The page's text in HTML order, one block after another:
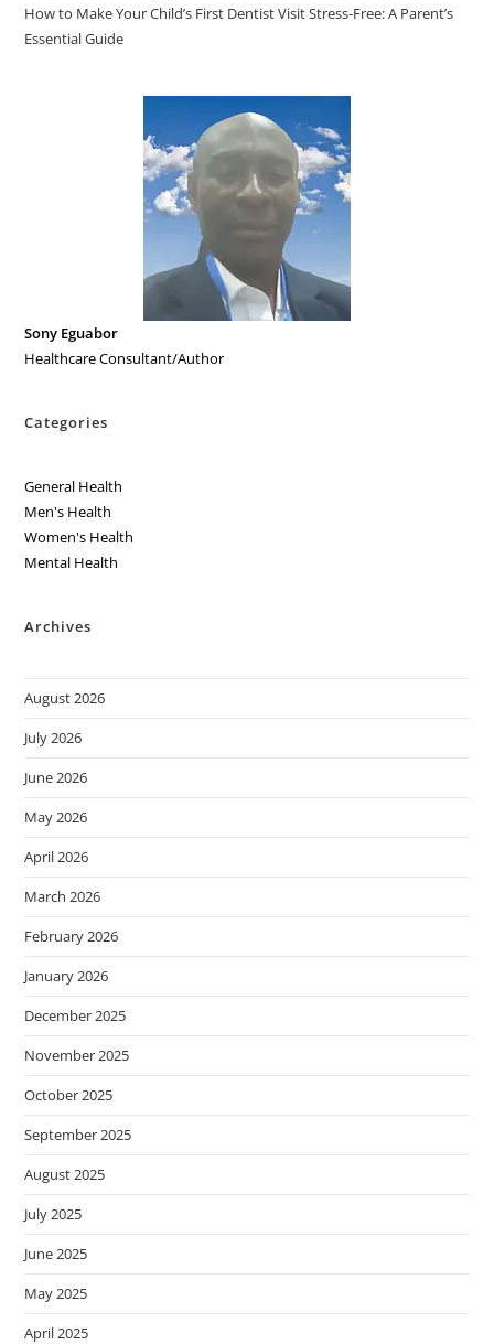
How to Make Your Child’s First Dentist Visit Stress-Free: A Parent’s
Essential Guide
Sony Eguabor
Healthcare Consultant/Author
Categories
General Health
Men's Health
Women's Health
Mental Health
Archives
August 2026
July 2026
June 2026
May 2026
April 2026
March 2026
February 2026
January 2026
December 2025
November 2025
October 2025
September 2025
August 2025
July 2025
June 2025
May 2025
April 2025